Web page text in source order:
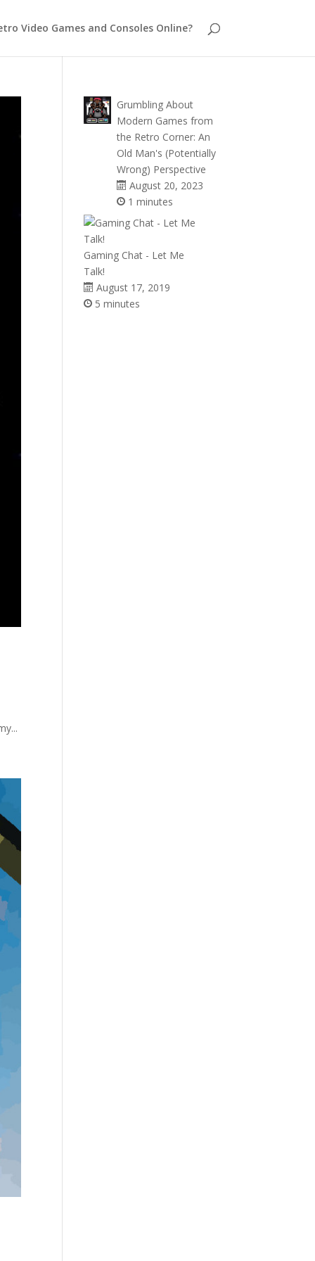
Video Games and Consoles Online?
Grumbling About
Modern Games from
the Retro Corner: An
Old Man's (Potentially
Wrong) Perspective
August 20, 2023
1 minutes
Gaming Chat - Let Me
Talk!
August 17, 2019
5 minutes